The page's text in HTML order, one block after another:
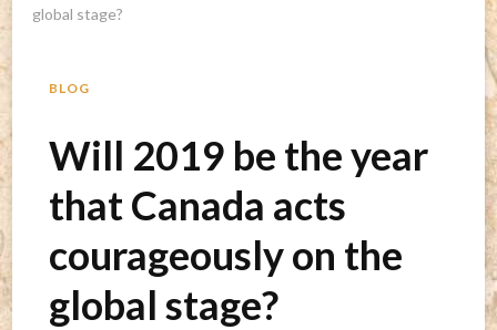
global stage?
BLOG
Will 2019 be the year
that Canada acts
courageously on the
global stage?